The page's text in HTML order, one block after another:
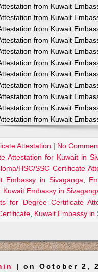
from Kuwait
from Kuwait
from Kuwait
from Kuwait
from Kuwait
from Kuwait
from Kuwait
from Kuwait
from Kuwait
from Kuwait
from Kuwait
Attestation | No
Attestation for Kuwait in
HSC/SSC Certificate
Embassy in Sivaganga
Embassy in
for Degree Certificate
Kuwait Embassy in
| on October 2,